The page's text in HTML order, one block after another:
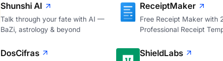
Shunshi AI
Talk through your fate with AI —
BaZi, astrology & beyond
ReceiptMaker
Free Receipt Maker with
Professional Receipt
DosCifras ShieldLabs